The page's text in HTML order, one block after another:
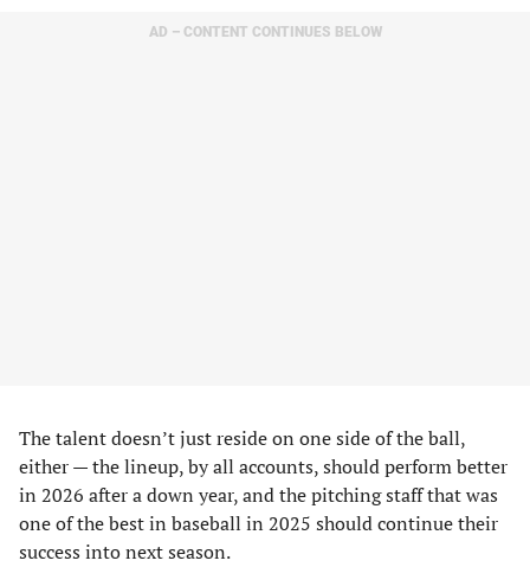
AD – CONTENT CONTINUES BELOW
The talent doesn’t just reside on one side of the ball,
either — the lineup, by all accounts, should perform better
in 2026 after a down year, and the pitching staff that was
one of the best in baseball in 2025 should continue their
success into next season.